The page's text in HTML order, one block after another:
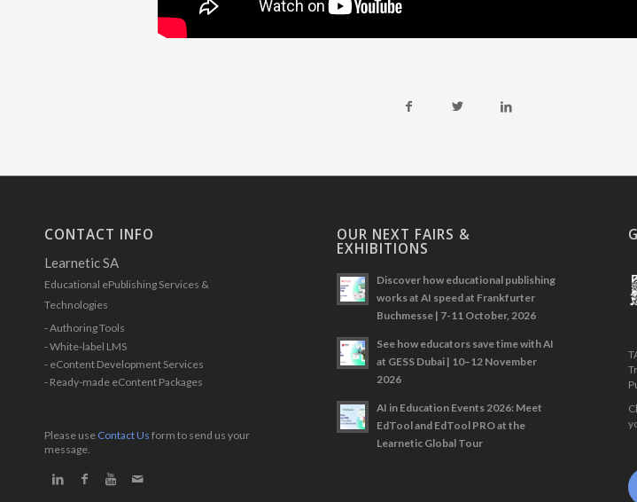
CONTACT INFO
Learnetic SA
Educational ePublishing Services &
Technologies
- Authoring Tools
- White-label LMS
- eContent Development Services
- Ready-made eContent Packages
Please use Contact Us form to send us your
message.
OUR NEXT FAIRS &
EXHIBITIONS
Discover how educational publishing
works at AI speed at Frankfurter
Buchmesse | 7-11 October, 2026
See how educators save time with AI
at GESS Dubai | 10–12 November
2026
AI in Education Events 2026: Meet
EdTool and EdTool PRO at the
Learnetic Global Tour